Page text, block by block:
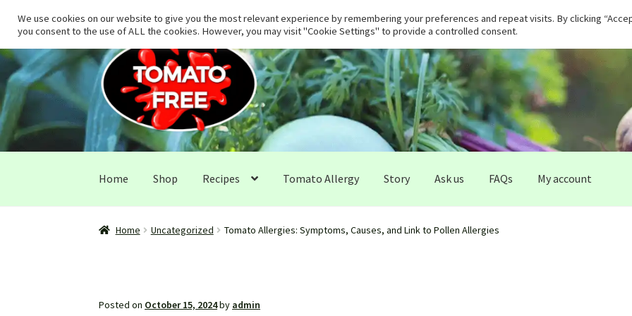
Skip
to
navigation
Skip
to
content
Home Shop Recipes Tomato Allergy Story Ask us FAQs My account
Home Uncategorized Tomato Allergies: Symptoms, Causes, and Link to Pollen Allergies
Posted on October 15, 2024by admin
We use cookies on our website to give you the most relevant experience by remembering your preferences and repeat visits. By clicking
you consent to the use of ALL the cookies. However, you may visit "Cookie Settings" to provide a controlled consent.